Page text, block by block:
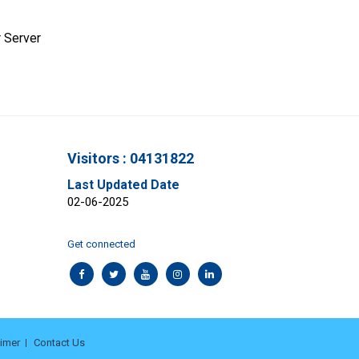
Server
Visitors : 04131822
Last Updated Date
02-06-2025
Get connected
Contact Us